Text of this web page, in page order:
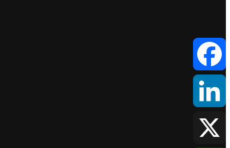
Facebook
LinkedIn